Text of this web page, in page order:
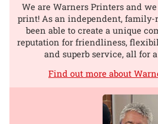
We are Warners Printers and
print! As an independent, family-
been able to create a unique
reputation for friendliness,
and superb service, all for
Find out more about